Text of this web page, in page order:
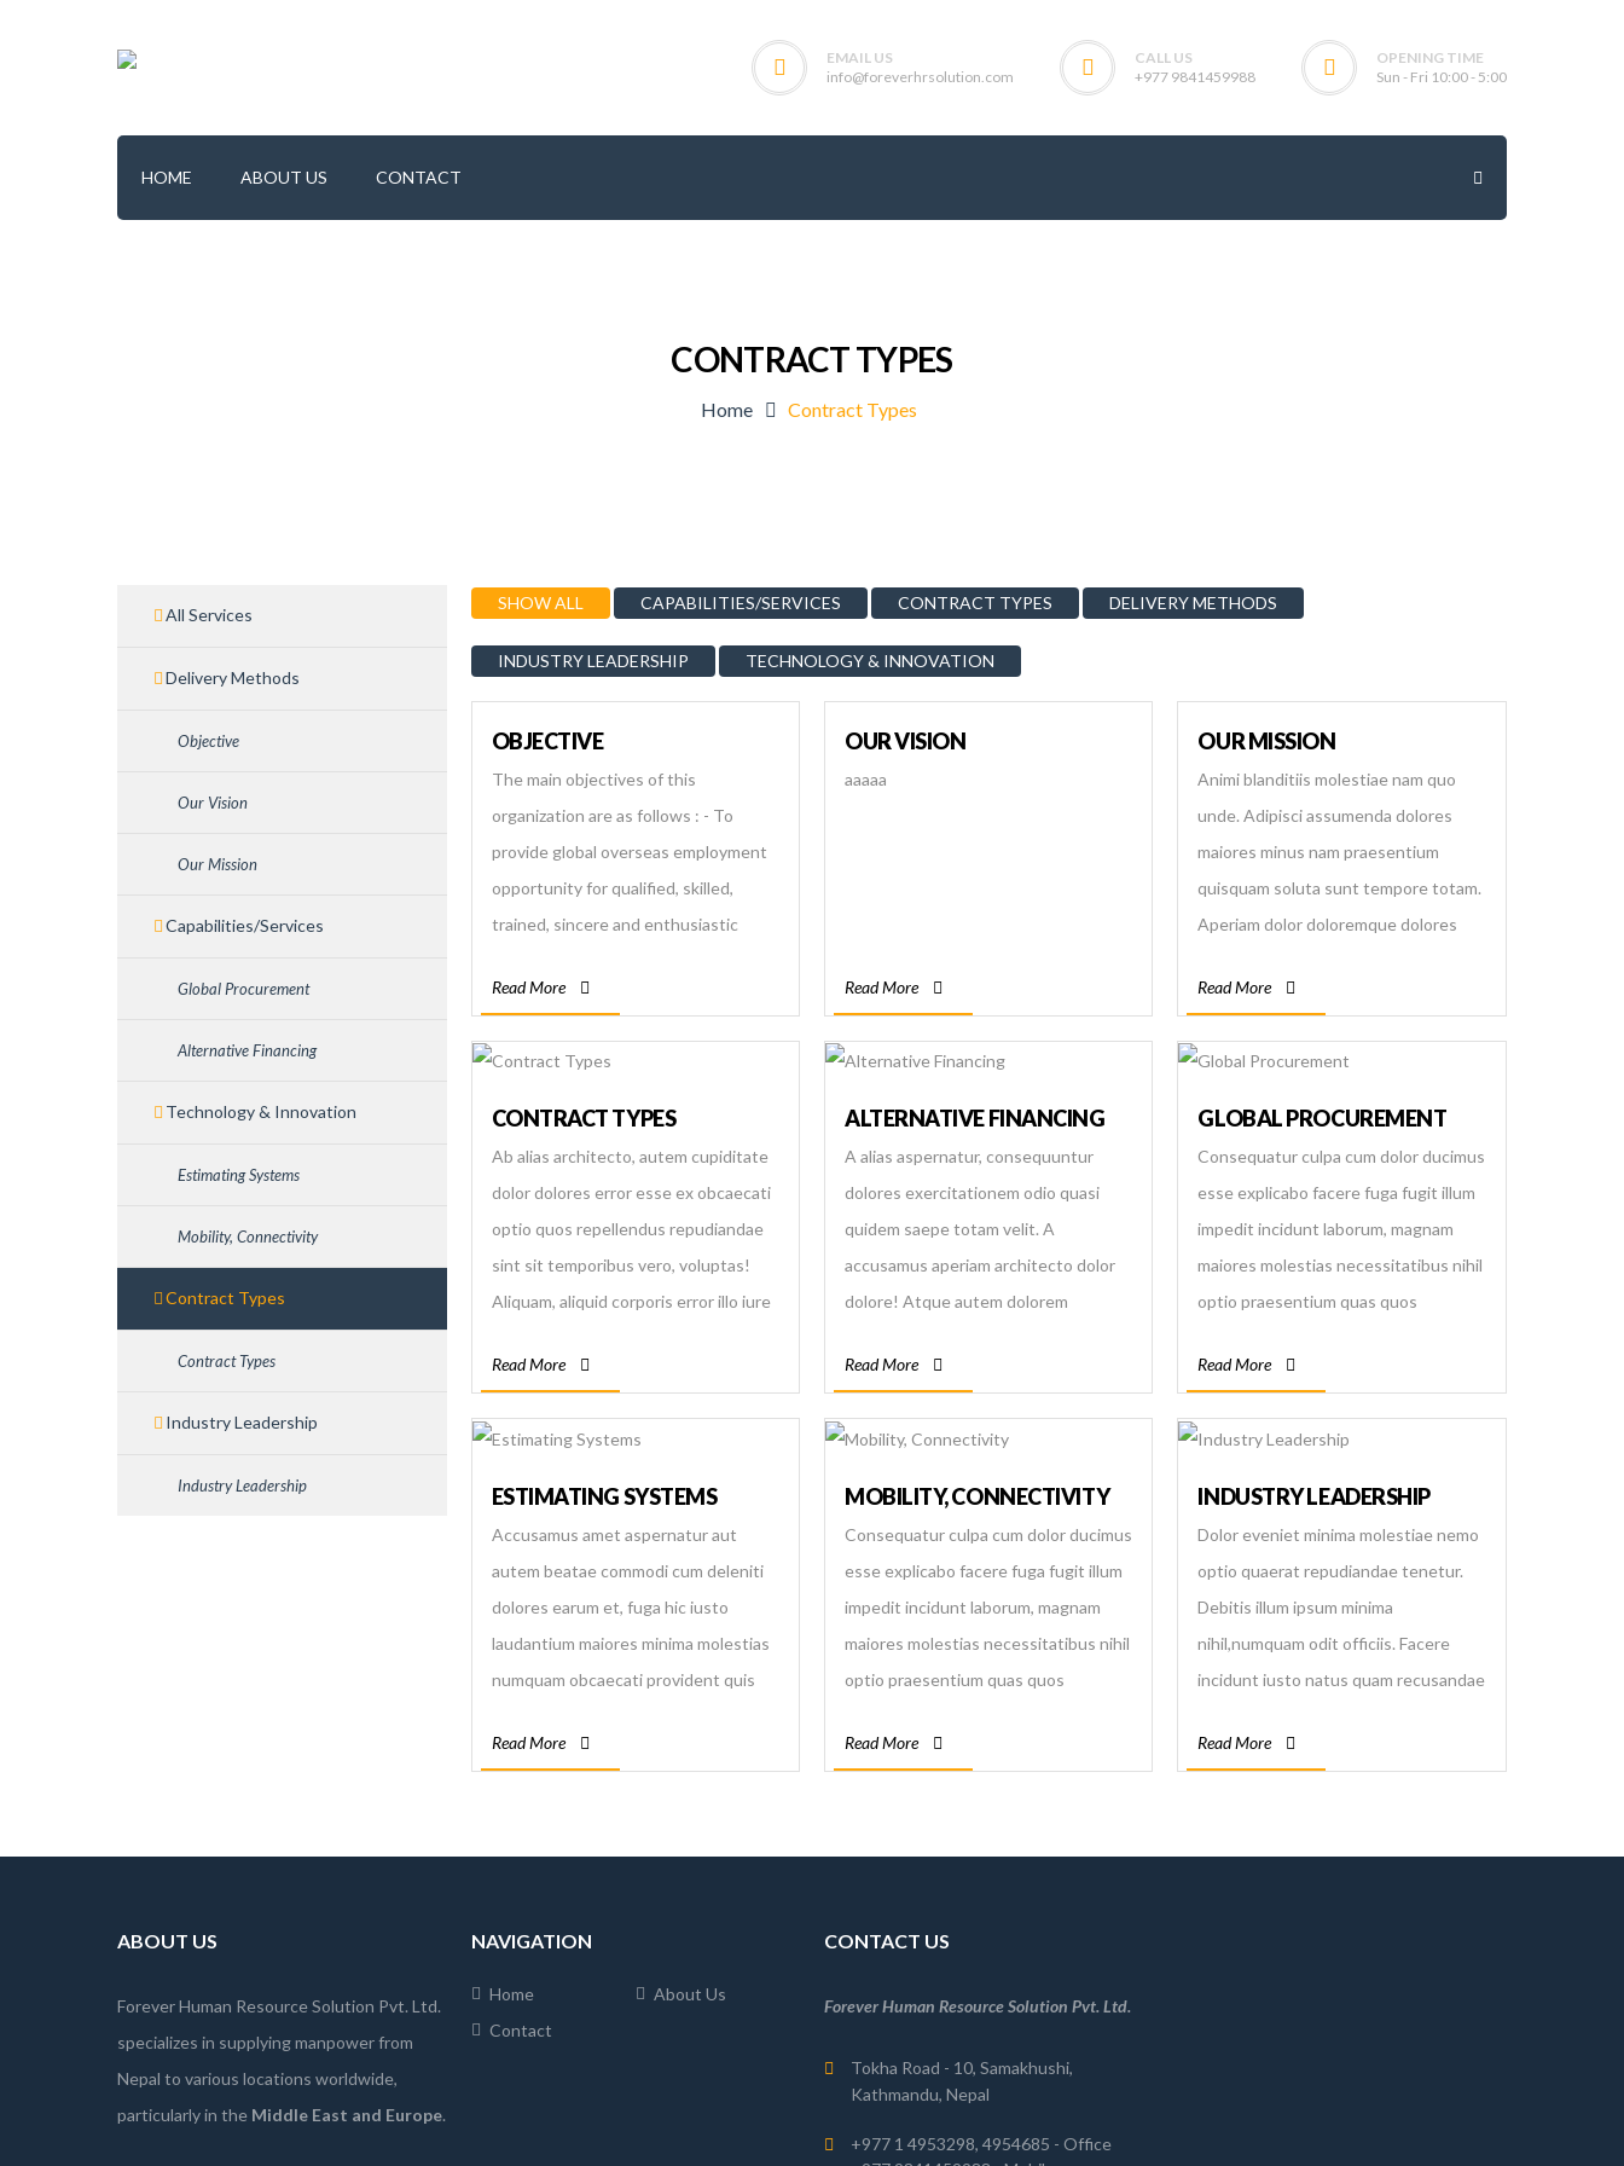
EMAIL US
info@foreverhrsolution.com
CALL US
+977 9841459988
OPENING TIME
Sun - Fri 10:00 - 5:00
HOME ABOUT US CONTACT
CONTRACT TYPES
Home Contract Types
SHOW ALL CAPABILITIES/SERVICES CONTRACT TYPES DELIVERY METHODS
INDUSTRY LEADERSHIP TECHNOLOGY & INNOVATION
OBJECTIVE
The main objectives of this
organization are as follows : - To
provide global overseas employment
opportunity for qualified, skilled,
trained, sincere and enthusiastic
trustworthy connection between
assist for uplifting country’s economic
status by providing quality and
provide efficient and effective human
resources for required jobs and help
Nepalese government in reducing
Read More
OUR VISION
aaaaa
Read More
OUR MISSION
Animi blanditiis molestiae nam quo
unde. Adipisci assumenda dolores
maiores minus nam praesentium
quisquam soluta sunt tempore totam.
Aperiam dolor doloremque dolores
quia quisquam quo rerum sequi?
Read More
CONTRACT TYPES
Ab alias architecto, autem cupiditate
dolor dolores error esse ex obcaecati
optio quos repellendus repudiandae
sint sit temporibus vero, voluptas!
Aliquam, aliquid corporis error illo iure
ratione sed voluptate? Odio.
Read More
ALTERNATIVE FINANCING
A alias aspernatur, consequuntur
dolores exercitationem odio quasi
quidem saepe totam velit. A
accusamus aperiam architecto dolor
dolore! Atque autem dolorem
tenetur. Enim in laudantium nesciunt
Read More
GLOBAL PROCUREMENT
Consequatur culpa cum dolor ducimus
esse explicabo facere fuga fugit illum
impedit incidunt laborum, magnam
maiores molestias necessitatibus nihil
optio praesentium quas quos
suscipit temporibus totam velit
Read More
ESTIMATING SYSTEMS
Accusamus amet aspernatur aut
autem beatae commodi cum deleniti
dolores earum et, fuga hic iusto
laudantium maiores minima molestias
numquam obcaecati provident quis
praesentium rerum sapiente
Read More
MOBILITY, CONNECTIVITY
Consequatur culpa cum dolor ducimus
esse explicabo facere fuga fugit illum
impedit incidunt laborum, magnam
maiores molestias necessitatibus nihil
optio praesentium quas quos
suscipit temporibus totam velit
Read More
INDUSTRY LEADERSHIP
Dolor eveniet minima molestiae nemo
optio quaerat repudiandae tenetur.
Debitis illum ipsum minima
nihil,numquam odit officiis. Facere
incidunt iusto natus quam recusandae
nemo quam quo repellendus voluptas
Read More
All Services
Delivery Methods
Objective
Our Vision
Our Mission
Capabilities/Services
Global Procurement
Alternative Financing
Technology & Innovation
Estimating Systems
Mobility, Connectivity
Contract Types
Contract Types
Industry Leadership
Industry Leadership
ABOUT US
Forever Human Resource Solution Pvt. Ltd.
specializes in supplying manpower from
Nepal to various locations worldwide,
particularly in the Middle East and Europe.
NAVIGATION
Home
About Us
Contact
CONTACT US
Forever Human Resource Solution Pvt. Ltd.
Tokha Road - 10, Samakhushi,
Kathmandu, Nepal
+977 1 4953298, 4954685 - Office